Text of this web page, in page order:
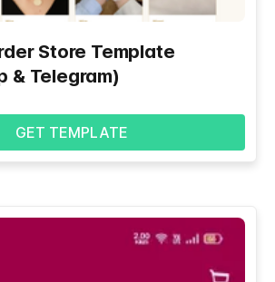
Store Template
& Telegram)
GET TEMPLATE